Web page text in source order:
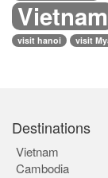
Vietnam
visit hanoi visit
Destinations
Vietnam
Cambodia